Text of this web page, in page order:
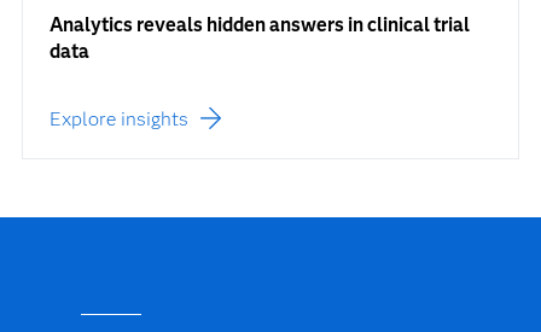
Analytics reveals hidden answers in clinical trial
data
Explore insights